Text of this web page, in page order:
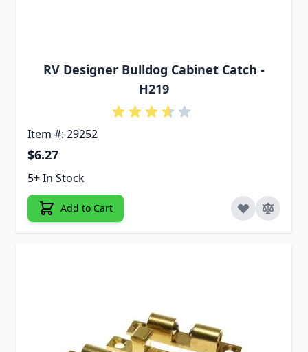
RV Designer Bulldog Cabinet Catch -
H219
Item #: 29252
$6.27
5+ In Stock
Add to Cart